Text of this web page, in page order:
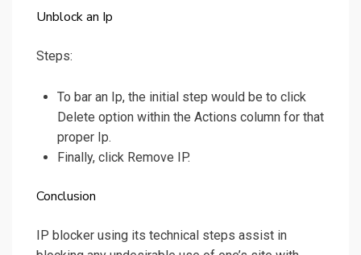
Unblock an Ip
Steps:
To bar an Ip, the initial step would be to click
Delete option within the Actions column for that
proper Ip.
Finally, click Remove IP.
Conclusion
IP blocker using its technical steps assist in